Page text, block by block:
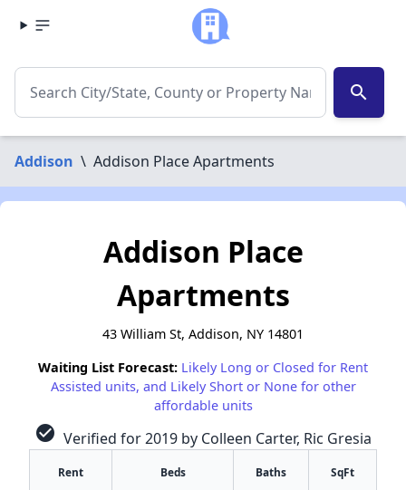
search
Addison \ Addison Place Apartments
Addison Place
Apartments
43 William St, Addison, NY 14801
Waiting List Forecast: Likely Long or Closed for Rent
Assisted units, and Likely Short or None for other
affordable units
check_circle Verified for 2019 by Colleen Carter, Ric Gresia
Rent Beds Baths SqFt